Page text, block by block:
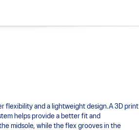
flexibility and a lightweight design.A 3D print
helps provide a better fit and
midsole, while the flex grooves in the